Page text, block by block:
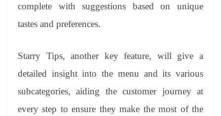
complete with suggestions based on unique
tastes and preferences.
Starry Tips, another key feature, will give a
detailed insight into the menu and its various
subcategories, aiding the customer journey at
every step to ensure they make the most of the